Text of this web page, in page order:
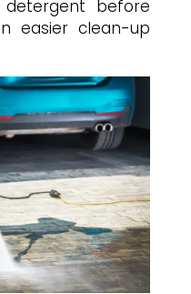
before
easier clean-up